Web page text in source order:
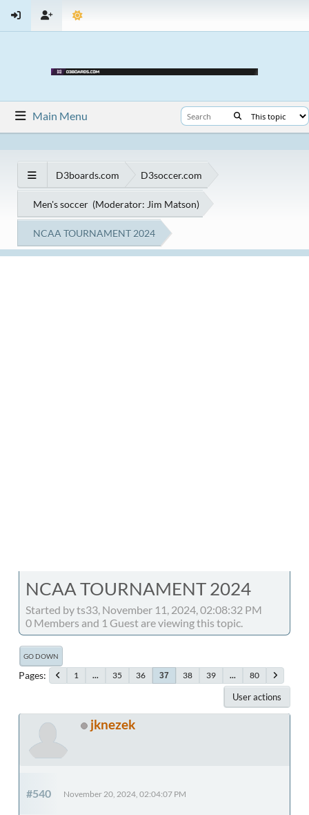
Main Menu
D3boards.com D3soccer.com
Men's soccer (Moderator: Jim Matson)
NCAA TOURNAMENT 2024
NCAA TOURNAMENT 2024
Started by ts33, November 11, 2024, 02:08:32 PM
0 Members and 1 Guest are viewing this topic.
GO DOWN
Pages 1 ... 35 36 37 38 39 ... 80
User actions
jknezek
#540 November 20, 2024, 02:04:07 PM